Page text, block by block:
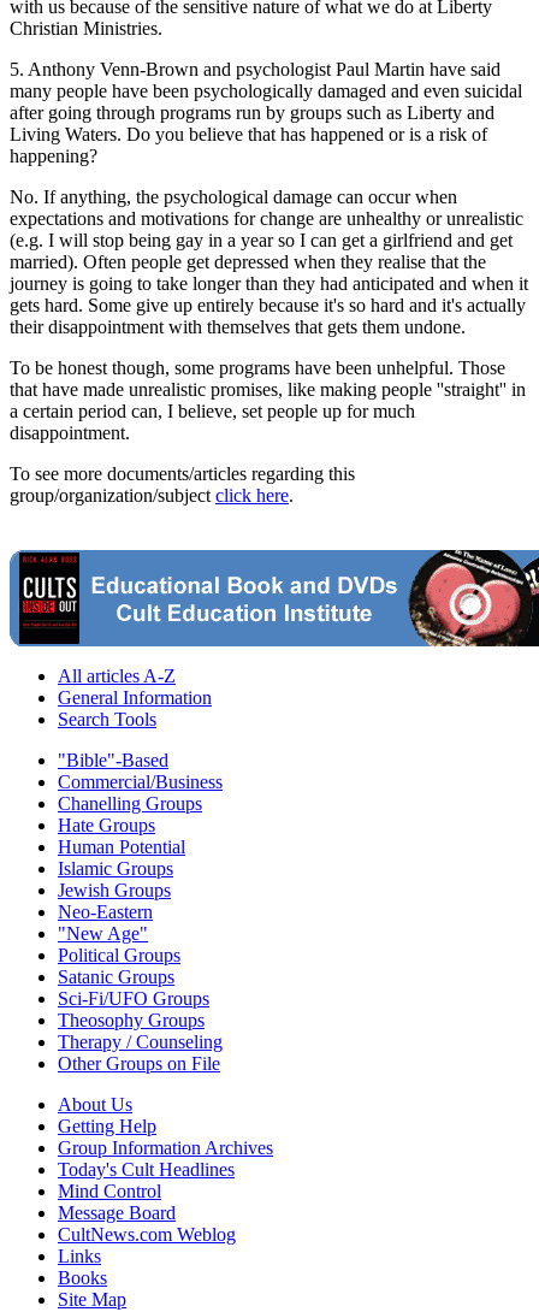
with us because of the sensitive nature of what we do at Liberty
Christian Ministries.
5. Anthony Venn-Brown and psychologist Paul Martin have said
many people have been psychologically damaged and even suicidal
after going through programs run by groups such as Liberty and
Living Waters. Do you believe that has happened or is a risk of
happening?
No. If anything, the psychological damage can occur when
expectations and motivations for change are unhealthy or unrealistic
(e.g. I will stop being gay in a year so I can get a girlfriend and get
married). Often people get depressed when they realise that the
journey is going to take longer than they had anticipated and when it
gets hard. Some give up entirely because it's so hard and it's actually
their disappointment with themselves that gets them undone.
To be honest though, some programs have been unhelpful. Those
that have made unrealistic promises, like making people ''straight'' in
a certain period can, I believe, set people up for much
disappointment.
To see more documents/articles regarding this
group/organization/subject click here.
All articles A-Z
General Information
Search Tools
"Bible"-Based
Commercial/Business
Chanelling Groups
Hate Groups
Human Potential
Islamic Groups
Jewish Groups
Neo-Eastern
"New Age"
Political Groups
Satanic Groups
Sci-Fi/UFO Groups
Theosophy Groups
Therapy / Counseling
Other Groups on File
About Us
Getting Help
Group Information Archives
Today's Cult Headlines
Mind Control
Message Board
CultNews.com Weblog
Links
Books
Site Map